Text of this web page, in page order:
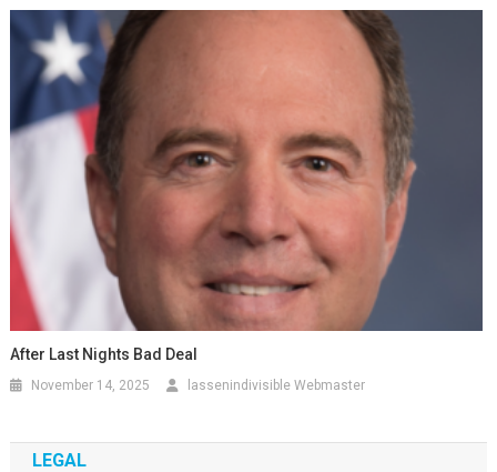
After Last Nights Bad Deal
November 14, 2025 lassenindivisible Webmaster
LEGAL